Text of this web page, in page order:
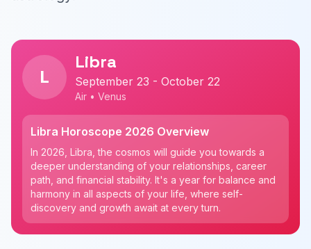
L
Libra
September 23 - October 22
Air • Venus
Libra Horoscope 2026 Overview
In 2026, Libra, the cosmos will guide you towards a
deeper understanding of your relationships, career
path, and financial stability. It's a year for balance and
harmony in all aspects of your life, where self-
discovery and growth await at every turn.